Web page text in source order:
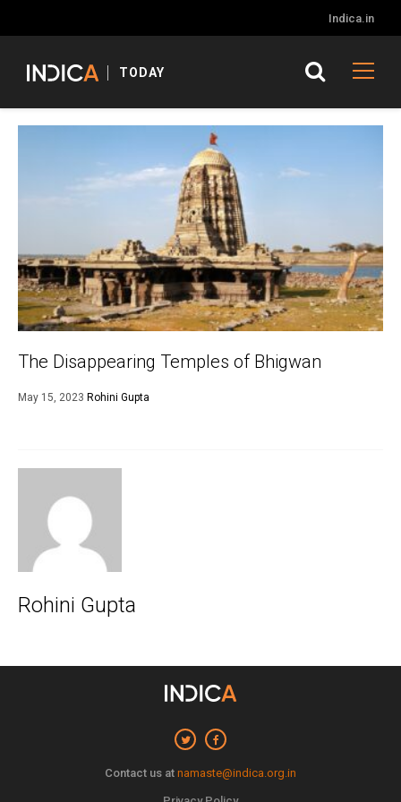
Indica.in
TODAY
The Disappearing Temples of Bhigwan
May 15, 2023 Rohini Gupta
Rohini Gupta
Contact us at namaste@indica.org.in